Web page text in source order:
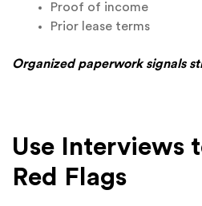
Proof of income
Prior lease terms
Organized paperwork signals
Use Interviews
Red Flags